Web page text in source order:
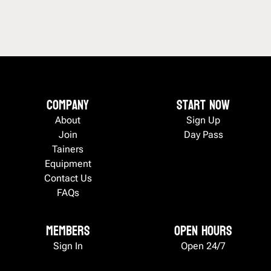
Company
About
Join
Tainers
Equipment
Contact Us
FAQs
Start now
Sign Up
Day Pass
Members
Sign In
Open Hours
Open 24/7